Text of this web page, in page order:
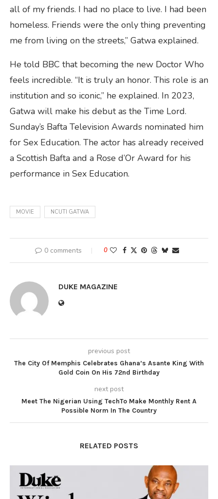
all of my friends. I had no place to live. I had been
homeless. Friends were the only thing preventing
me from living on the streets,” Gatwa explained.
He told BBC that becoming the new Doctor Who
feels incredible. “It is truly an honor. This role is an
institution and so iconic,” he explained. In 2023,
Gatwa will make his debut as the Time Lord.
Sunday’s Bafta Television Awards nominated him
for Sex Education. The actor has already received
a Scottish Bafta and a Rose d’Or Award for his
performance in Sex Education.
MOVIE NCUTI GATWA
0 comments 0
DUKE MAGAZINE
previous post
The City Of Memphis Celebrates Ghana’s Asante King With
Gold Coin On His 72nd Birthday
next post
Meet The Nigerian Using TechTo Make Monthly Rent A
Possible Norm In The Country
RELATED POSTS